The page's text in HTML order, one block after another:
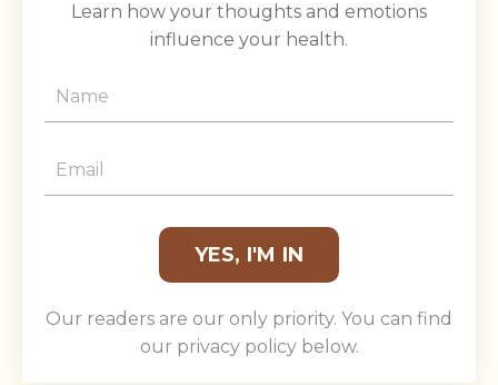
Learn how your thoughts and emotions
influence your health.
YES, I'M IN
Our readers are our only priority. You can find
our privacy policy below.